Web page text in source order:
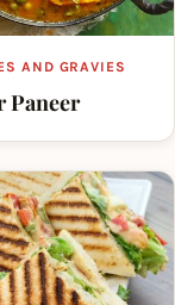
AND GRAVIES
Paneer